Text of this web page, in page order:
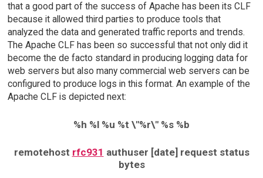
that a good part of the success of Apache has been its CLF
because it allowed third parties to produce tools that
analyzed the data and generated traffic reports and trends.
The Apache CLF has been so successful that not only did it
become the de facto standard in producing logging data for
web servers but also many commercial web servers can be
configured to produce logs in this format. An example of the
Apache CLF is depicted next:
%h %l %u %t \"%r\" %s %b
remotehost rfc931 authuser [date] request status
bytes